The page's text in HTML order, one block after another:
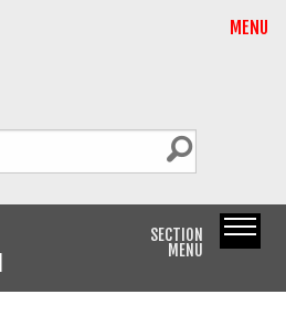
MENU
SECTION
MENU